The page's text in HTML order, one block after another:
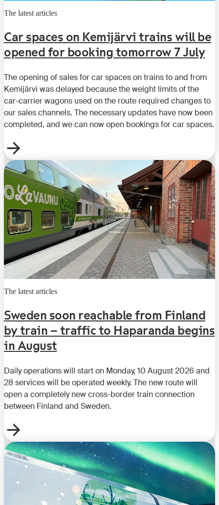
The latest articles
Car spaces on Kemijärvi trains will be
opened for booking tomorrow 7 July
The opening of sales for car spaces on trains to and from
Kemijärvi was delayed because the weight limits of the
car-carrier wagons used on the route required changes to
our sales channels. The necessary updates have now been
completed, and we can now open bookings for car spaces.
The latest articles
Sweden soon reachable from Finland
by train – traffic to Haparanda begins
in August
Daily operations will start on Monday, 10 August 2026 and
28 services will be operated weekly. The new route will
open a completely new cross-border train connection
between Finland and Sweden.